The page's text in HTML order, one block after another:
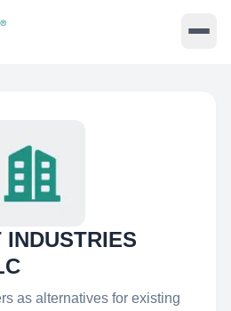
as alternatives for existing